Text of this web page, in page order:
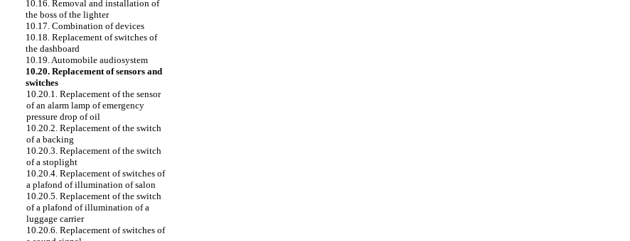
10.16. Removal and installation of
the boss of the lighter
10.17. Combination of devices
10.18. Replacement of switches of
the dashboard
10.19. Automobile audiosystem
10.20. Replacement of sensors and
switches
10.20.1. Replacement of the sensor
of an alarm lamp of emergency
pressure drop of oil
10.20.2. Replacement of the switch
of a backing
10.20.3. Replacement of the switch
of a stoplight
10.20.4. Replacement of switches of
a plafond of illumination of salon
10.20.5. Replacement of the switch
of a plafond of illumination of a
luggage carrier
10.20.6. Replacement of switches of